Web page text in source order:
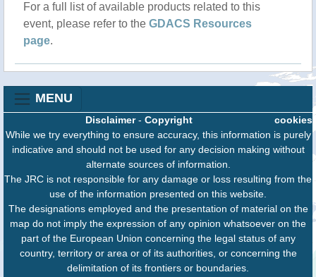
For a full list of available products related to this
event, please refer to the GDACS Resources
page.
MENU
cookies
Disclaimer- Copyright
While we try everything to ensure accuracy, this information is purely
indicative and should not be used for any decision making without
alternate sources of information.
The JRC is not responsible for any damage or loss resulting from the
use of the information presented on this website.
The designations employed and the presentation of material on the
map do not imply the expression of any opinion whatsoever on the
part of the European Union concerning the legal status of any
country, territory or area or of its authorities, or concerning the
delimitation of its frontiers or boundaries.